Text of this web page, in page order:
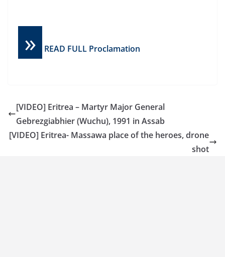
» READ FULL Proclamation
[VIDEO] Eritrea – Martyr Major General
Gebrezgiabhier (Wuchu), 1991 in Assab
[VIDEO] Eritrea- Massawa place of the heroes, drone
shot